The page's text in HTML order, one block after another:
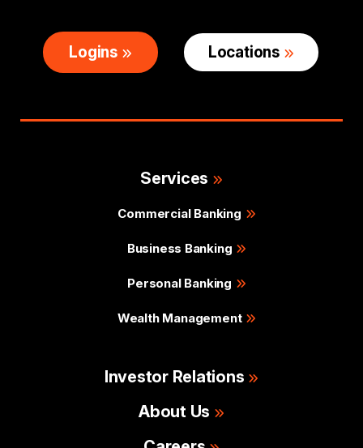
Logins Locations
Services
Commercial Banking
Business Banking
Personal Banking
Wealth Management
Investor Relations
About Us